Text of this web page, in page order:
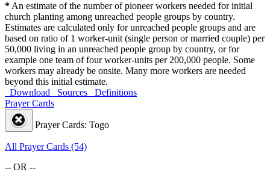
*An estimate of the number of pioneer workers needed for initial
church planting among unreached people groups by country.
Estimates are calculated only for unreached people groups and are
based on ratio of 1 worker-unit (single person or married couple) per
50,000 living in an unreached people group by country, or for
example one team of four worker-units per 200,000 people. Some
workers may already be onsite. Many more workers are needed
beyond this initial estimate.
Download
Sources
Definitions
Prayer Cards
Prayer Cards: Togo
All Prayer Cards (54)
-- OR --